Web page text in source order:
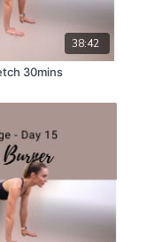
38:42
30mins